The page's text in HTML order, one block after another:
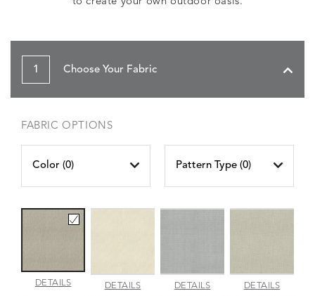
1 Choose Your Fabric
FABRIC OPTIONS
Color (0) Pattern Type (0)
DETAILSAMALFI
DETAILSAMALFI
DETAILSAMALFI
DETAILSAMALFI